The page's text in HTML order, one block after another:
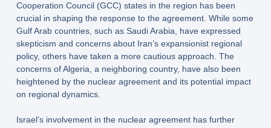
Cooperation Council (GCC) states in the region has been
crucial in shaping the response to the agreement. While some
Gulf Arab countries, such as Saudi Arabia, have expressed
skepticism and concerns about Iran’s expansionist regional
policy, others have taken a more cautious approach. The
concerns of Algeria, a neighboring country, have also been
heightened by the nuclear agreement and its potential impact
on regional dynamics.
Israel’s involvement in the nuclear agreement has further